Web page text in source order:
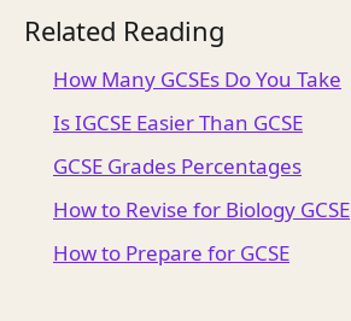
Related Reading
How Many GCSEs Do You Take
Is IGCSE Easier Than GCSE
GCSE Grades Percentages
How to Revise for Biology GCSE
How to Prepare for GCSE